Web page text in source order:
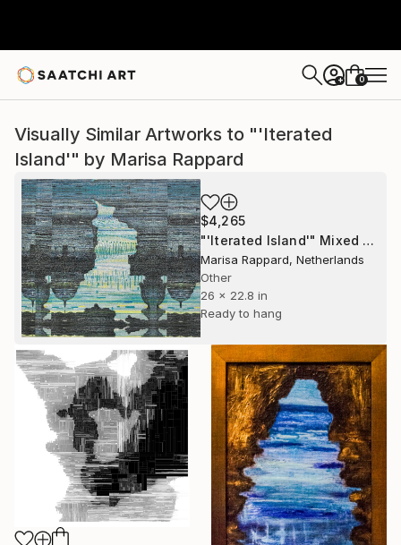
+ 0
Visually Similar Artworks to "'Iterated
Island'" by Marisa Rappard
$4,265
"'Iterated Island'" Mixed Media
Marisa Rappard, Netherlands
Other
26 x 22.8 in
Ready to hang